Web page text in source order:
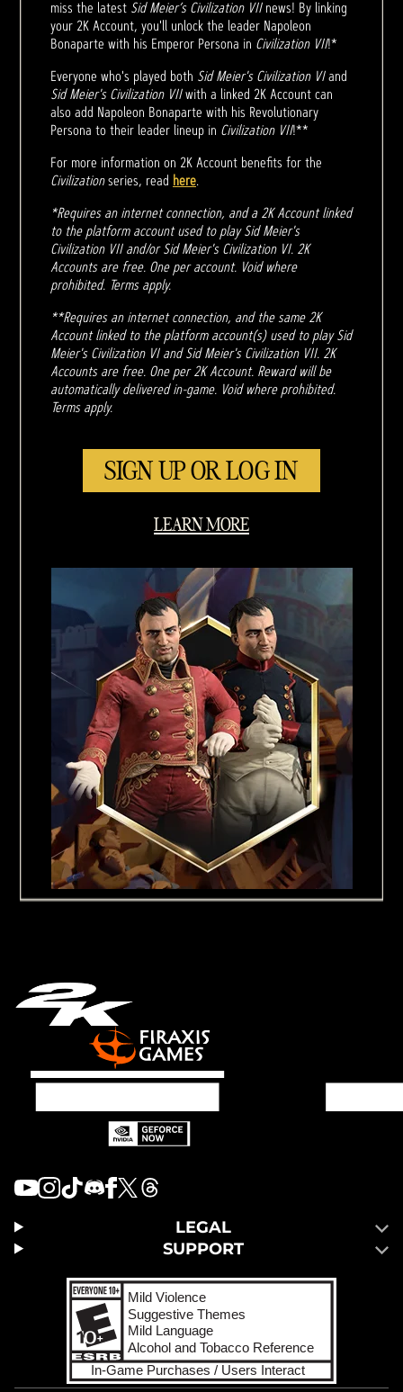
miss the latest Sid Meier’s Civilization VIInews! By linking
your 2K Account, you'll unlock the leader Napoleon
Bonaparte with his Emperor Persona in Civilization VII!*
Everyone who's played both Sid Meier's Civilization VIand
Sid Meier's Civilization VIIwith a linked 2K Account can
also add Napoleon Bonaparte with his Revolutionary
Persona to their leader lineup in Civilization VII!**
For more information on 2K Account benefits for the
Civilizationseries, read here.
*Requires an internet connection, and a 2K Account linked
to the platform account used to play Sid Meier's
Civilization VII and/or Sid Meier's Civilization VI. 2K
Accounts are free. One per account. Void where
prohibited. Terms apply.
**Requires an internet connection, and the same 2K
Account linked to the platform account(s) used to play Sid
Meier's Civilization VI and Sid Meier's Civilization VII. 2K
Accounts are free. One per 2K Account. Reward will be
automatically delivered in-game. Void where prohibited.
Terms apply.
SIGN UP OR LOG IN
LEARN MORE
LEGAL
SUPPORT